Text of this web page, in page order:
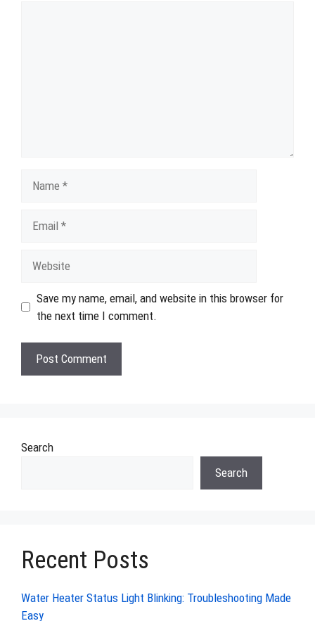
Save my name, email, and website in this browser for
the next time I comment.
Search
Search
Recent Posts
Water Heater Status Light Blinking: Troubleshooting Made
Easy